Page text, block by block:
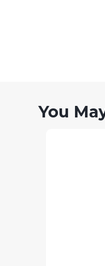
You